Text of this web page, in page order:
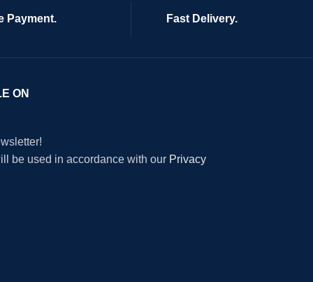
Payment. Fast Delivery.
ON
be used in accordance with our Privacy